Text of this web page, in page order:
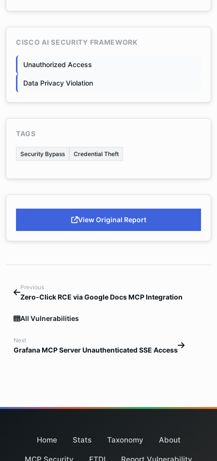
CISCO AI SECURITY FRAMEWORK
Unauthorized Access
Data Privacy Violation
TAGS
Security Bypass Credential Theft
View Original Report
Previous
Zero-Click RCE via Google Docs MCP Integration
All Vulnerabilities
Next
Grafana MCP Server Unauthenticated SSE Access
Home Stats Taxonomy About